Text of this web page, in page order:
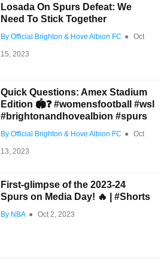
Losada On Spurs Defeat: We
Need To Stick Together
By Official Brighton & Hove Albion FC ● Oct
15, 2023
Quick Questions: Amex Stadium
Edition 🏟️❓ #womensfootball #wsl
#brightonandhovealbion #spurs
By Official Brighton & Hove Albion FC ● Oct
13, 2023
First-glimpse of the 2023-24
Spurs on Media Day! 🔥 | #Shorts
By NBA ● Oct 2, 2023